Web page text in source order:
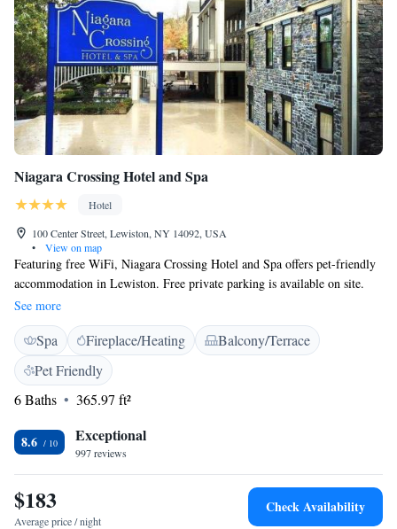
Niagara Crossing Hotel and Spa
Hotel
100 Center Street, Lewiston, NY 14092, USA
•
View on map
Featuring free WiFi, Niagara Crossing Hotel and Spa offers pet-friendly
accommodation in Lewiston. Free private parking is available on site.
Niagara Falls and Old Fort Niagara are 13 km away, while Niagara Wine
Trail is 17.2 km from the property. Each air-conditioned room comes
with a flat-screen TV, coffee makers and electric fireplaces. Guests at the
property are greeted at the 24-hour front desk. The Hotel overlooks the
Lower Niagara River and is within walking distance to the unique shops
and restaurants along center street. Niagara on the Lake is 10 km from
Airport, 36 km from the property.
See more
Spa Fireplace/Heating
Balcony/Terrace
Pet Friendly
6 Baths
365.97 ft²
8.6 Exceptional
997 reviews
$183
Average price / night
Check Availability